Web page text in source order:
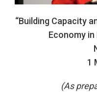
“Building Capacity
Economy in
1
(As